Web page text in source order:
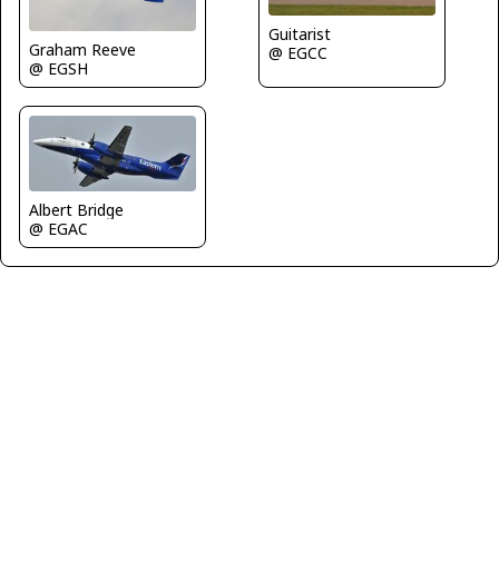
Graham Reeve
@ EGSH
Guitarist
@ EGCC
Albert Bridge
@ EGAC